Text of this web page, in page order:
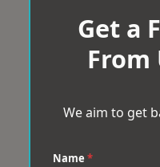
Get a
From
We aim to get
Name *